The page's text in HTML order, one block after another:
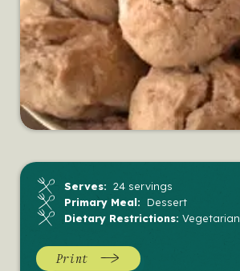
Serves: 24 servings
Primary Meal: Dessert
Dietary Restrictions: Vegetarian
Print